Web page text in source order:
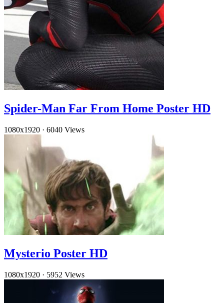
Spider-Man Far From Home Poster HD
1080x1920 · 6040 Views
Mysterio Poster HD
1080x1920 · 5952 Views